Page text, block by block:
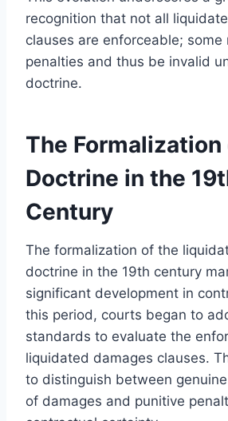
recognition that not all
clauses are enforceable; some
penalties and thus be invalid
doctrine.
The
Doctrine in the
Century
The formalization of the
doctrine in the 19th century
significant development in
this period, courts began to
standards to evaluate the
liquidated damages clauses.
to distinguish between
of damages and punitive